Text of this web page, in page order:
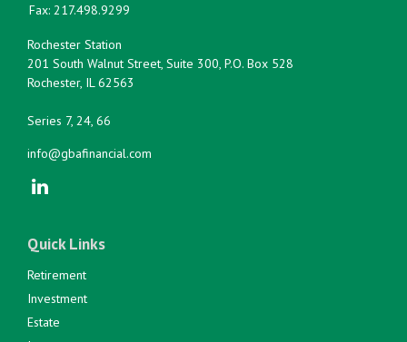
Fax: 217.498.9299
Rochester Station
201 South Walnut Street, Suite 300, P.O. Box 528
Rochester, IL 62563
Series 7, 24, 66
info@gbafinancial.com
Quick Links
Retirement
Investment
Estate